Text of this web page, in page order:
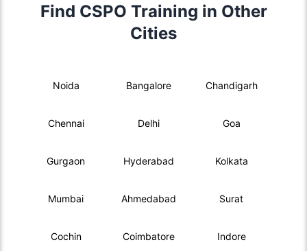
Find CSPO Training in Other
Cities
Noida Bangalore Chandigarh
Chennai Delhi Goa
Gurgaon Hyderabad Kolkata
Mumbai Ahmedabad Surat
Cochin Coimbatore Indore